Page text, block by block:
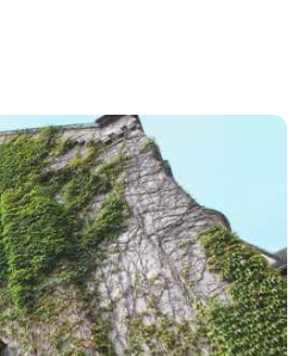
Campus
Teaneck, NJ